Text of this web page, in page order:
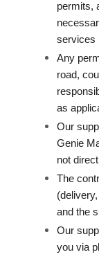
permits,
services
Any
road,
as
Our
Genie
not
The
and the
Our
you via